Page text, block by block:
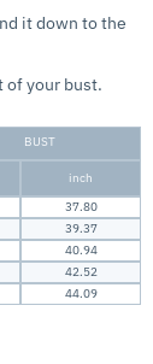
it down to the
of your bust.
BUST
inch
37.80
39.37
40.94
42.52
44.09